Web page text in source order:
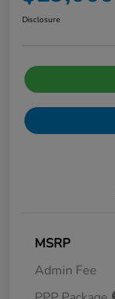
Disclosure
MSRP
Admin Fee